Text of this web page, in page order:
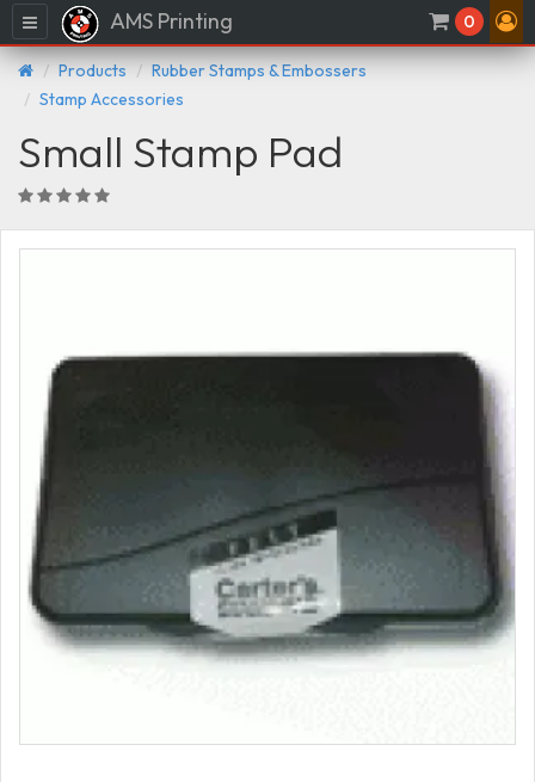
Menu AMS Printing 0
Products
Rubber Stamps & Embossers
Stamp Accessories
Small Stamp Pad